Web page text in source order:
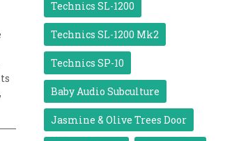
,
Technics SL-1200
Technics SL-1200 Mk2
Technics SP-10
Baby Audio Subculture
Jasmine & Olive Trees Door